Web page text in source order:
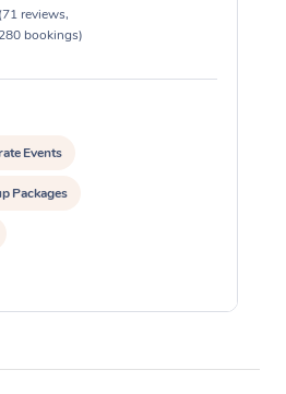
(71 reviews,
280 bookings)
Events
Packages